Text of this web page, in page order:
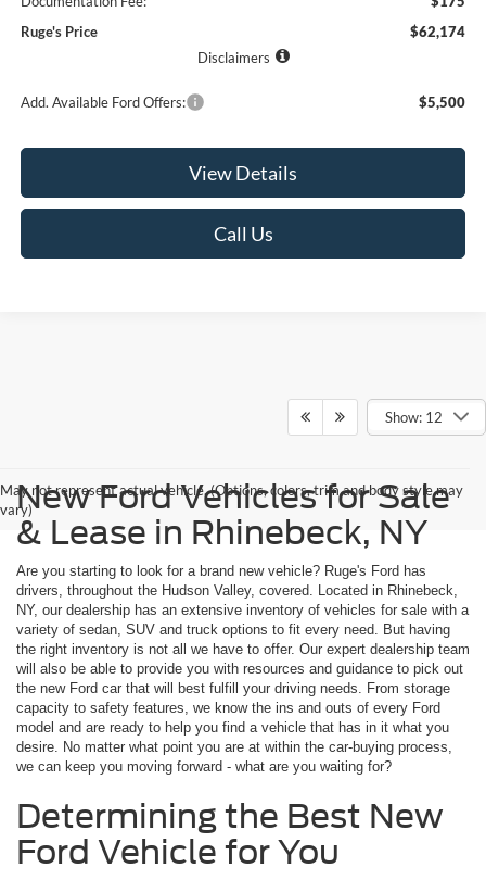
Ruge's Price
$62,174
Disclaimers
Add. Available Ford Offers: $5,500
View Details
Call Us
Show: 12
May not represent actual vehicle. (Options, colors, trim and body style may
vary)New Ford Vehicles for Sale
& Lease in Rhinebeck, NY
Are you starting to look for a brand new vehicle? Ruge's Ford has
drivers, throughout the Hudson Valley, covered. Located in Rhinebeck,
NY, our dealership has an extensive inventory of vehicles for sale with a
variety of sedan, SUV and truck options to fit every need. But having
the right inventory is not all we have to offer. Our expert dealership team
will also be able to provide you with resources and guidance to pick out
the new Ford car that will best fulfill your driving needs. From storage
capacity to safety features, we know the ins and outs of every Ford
model and are ready to help you find a vehicle that has in it what you
desire. No matter what point you are at within the car-buying process,
we can keep you moving forward - what are you waiting for?
Determining the Best New
Ford Vehicle for You